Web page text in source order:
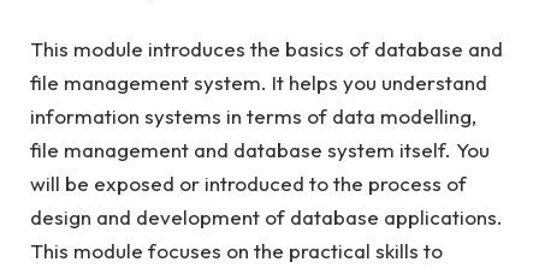
This module introduces the basics of database and
file management system. It helps you understand
information systems in terms of data modelling,
file management and database system itself. You
will be exposed or introduced to the process of
design and development of database applications.
This module focuses on the practical skills to